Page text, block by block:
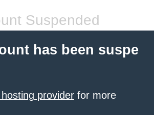
Suspended
has been suspe
provider for more